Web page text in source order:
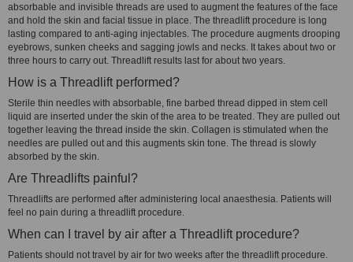
absorbable and invisible threads are used to augment the features of the face
and hold the skin and facial tissue in place. The threadlift procedure is long
lasting compared to anti-aging injectables. The procedure augments drooping
eyebrows, sunken cheeks and sagging jowls and necks. It takes about two or
three hours to carry out. Threadlift results last for about two years.
How is a Threadlift performed?
Sterile thin needles with absorbable, fine barbed thread dipped in stem cell
liquid are inserted under the skin of the area to be treated. They are pulled out
together leaving the thread inside the skin. Collagen is stimulated when the
needles are pulled out and this augments skin tone. The thread is slowly
absorbed by the skin.
Are Threadlifts painful?
Threadlifts are performed after administering local anaesthesia. Patients will
feel no pain during a threadlift procedure.
When can I travel by air after a Threadlift procedure?
Patients should not travel by air for two weeks after the threadlift procedure.